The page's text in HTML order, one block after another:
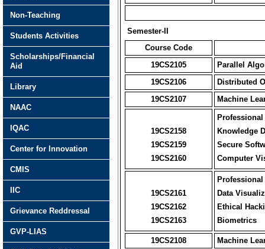
Semester-II
Course Code
19CS2105
Parallel
19CS2106
Distributed
19CS2107
Machine
19CS2158
19CS2159
19CS2160
Knowledge
Secure
Computer
19CS2161
19CS2162
19CS2163
Data
Ethical
Biometrics
19CS2108 Machine
Non-Teaching
Students Activities
Scholarships/Financial
Aid
Library
NAAC
IQAC
Center for Innovation
CMIS
IIC
Grievance Reddressal
GVP-LIAS